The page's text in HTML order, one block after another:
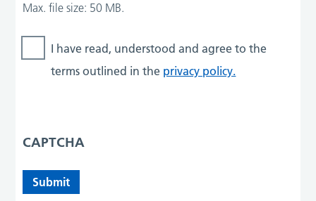
Max. file size: 50 MB.
I have read, understood and agree to the
terms outlined in the privacy policy.
CAPTCHA